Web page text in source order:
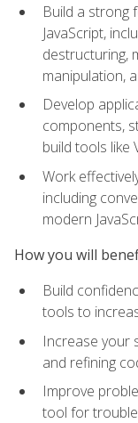
Build a strong
JavaScript,
destructuring,
manipulation,
Develop
components,
build tools like
Work
including
modern
How you will
Build
tools to
Increase your
and refining
Improve
tool for